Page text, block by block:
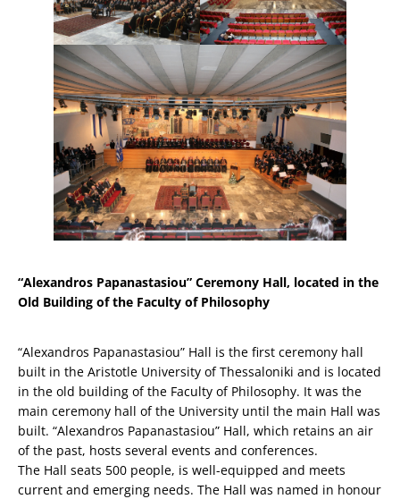
“Alexandros Papanastasiou” Ceremony Hall, located in the
Old Building of the Faculty of Philosophy
“Alexandros Papanastasiou” Hall is the first ceremony hall
built in the Aristotle University of Thessaloniki and is located
in the old building of the Faculty of Philosophy. It was the
main ceremony hall of the University until the main Hall was
built. “Alexandros Papanastasiou” Hall, which retains an air
of the past, hosts several events and conferences.
The Hall seats 500 people, is well-equipped and meets
current and emerging needs. The Hall was named in honour